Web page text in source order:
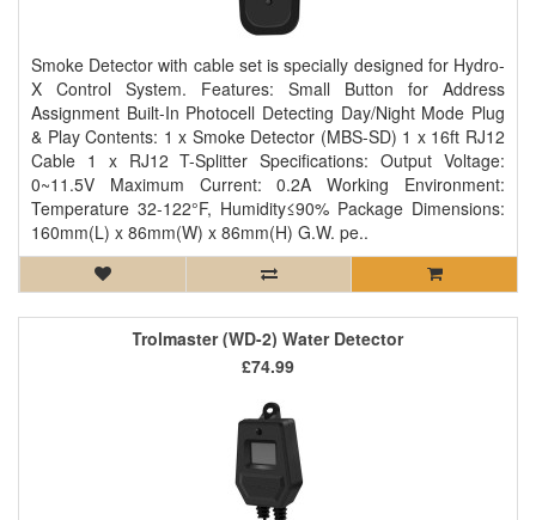
Smoke Detector with cable set is specially designed for Hydro-
X Control System. Features: Small Button for Address
Assignment Built-In Photocell Detecting Day/Night Mode Plug
& Play Contents: 1 x Smoke Detector (MBS-SD) 1 x 16ft RJ12
Cable 1 x RJ12 T-Splitter Specifications: Output Voltage:
0~11.5V Maximum Current: 0.2A Working Environment:
Temperature 32-122°F, Humidity≤90% Package Dimensions:
160mm(L) x 86mm(W) x 86mm(H) G.W. pe..
Trolmaster (WD-2) Water Detector
£74.99